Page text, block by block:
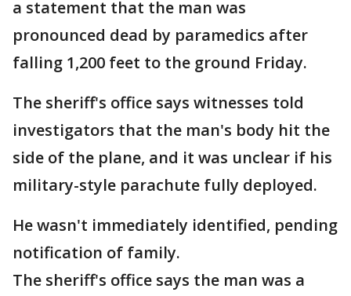
a statement that the man was
pronounced dead by paramedics after
falling 1,200 feet to the ground Friday.
The sheriff's office says witnesses told
investigators that the man's body hit the
side of the plane, and it was unclear if his
military-style parachute fully deployed.
He wasn't immediately identified, pending
notification of family.
The sheriff's office says the man was a